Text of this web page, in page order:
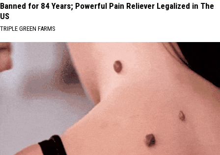
Banned for 84 Years; Powerful Pain Reliever Legalized in The
US
TRIPLE GREEN FARMS